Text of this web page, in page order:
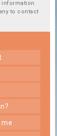
information
to contact
me